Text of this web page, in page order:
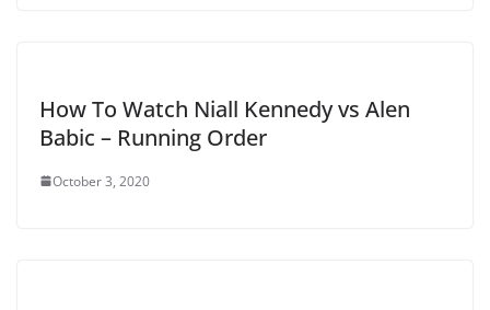
How To Watch Niall Kennedy vs Alen
Babic – Running Order
October 3, 2020